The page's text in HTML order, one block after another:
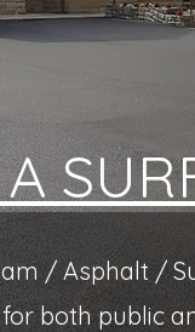
/ Asphalt /
both public